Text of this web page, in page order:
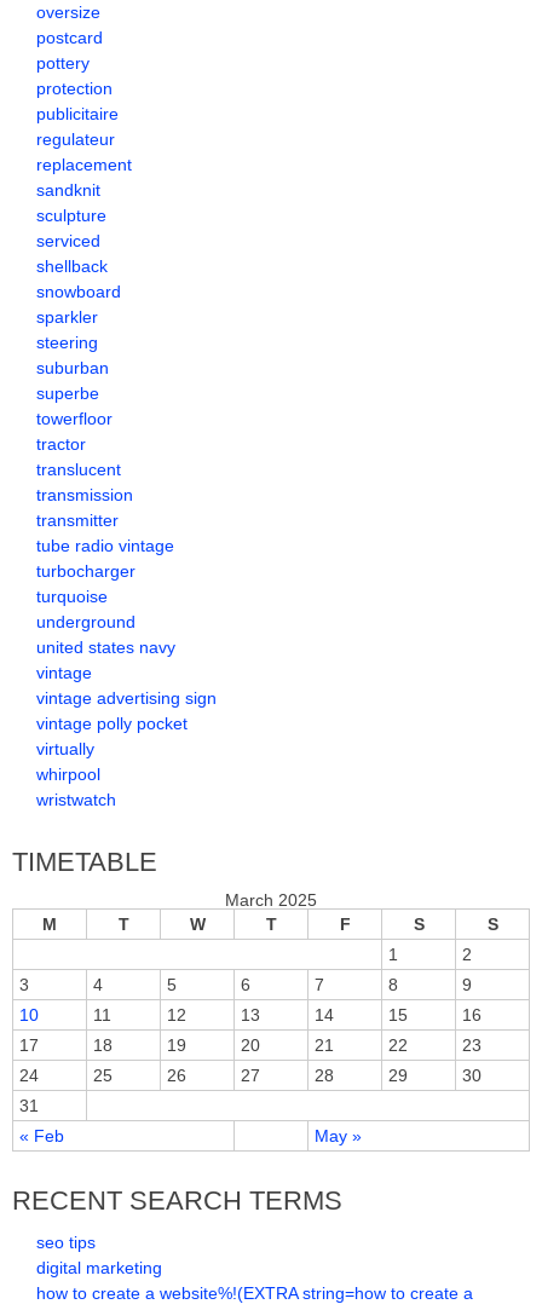
oversize
postcard
pottery
protection
publicitaire
regulateur
replacement
sandknit
sculpture
serviced
shellback
snowboard
sparkler
steering
suburban
superbe
towerfloor
tractor
translucent
transmission
transmitter
tube radio vintage
turbocharger
turquoise
underground
united states navy
vintage
vintage advertising sign
vintage polly pocket
virtually
whirpool
wristwatch
TIMETABLE
March 2025
M
T W T F S S
« Feb May »
1
2
3
4 5 6 7 8
9
10
11 12 13 14 15
16
17
18 19 20 21 22
23
24
25 26 27 28 29
30
31
RECENT SEARCH TERMS
seo tips
digital marketing
how to create a website%!(EXTRA string=how to create a